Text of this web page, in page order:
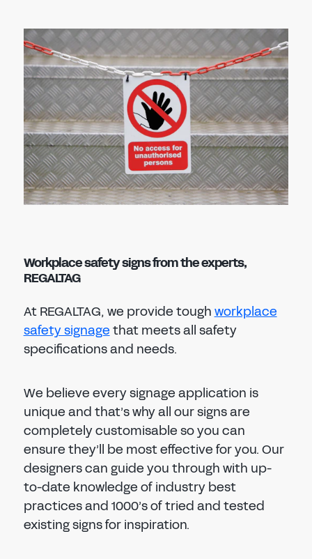
Workplace safety signs from the experts,
REGALTAG
At REGALTAG, we provide toughworkplace
safety signagethat meets all safety
specifications and needs.
We believe every signage application is
unique and that’s why all our signs are
completely customisable so you can
ensure they’ll be most effective for you. Our
designers can guide you through with up-
to-date knowledge of industry best
practices and 1000’s of tried and tested
existing signs for inspiration.